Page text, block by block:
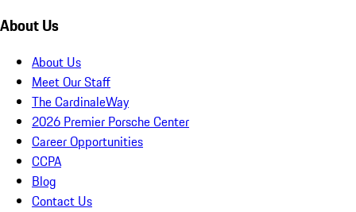
About Us
About Us
Meet Our Staff
The CardinaleWay
2026 Premier Porsche Center
Career Opportunities
CCPA
Blog
Contact Us